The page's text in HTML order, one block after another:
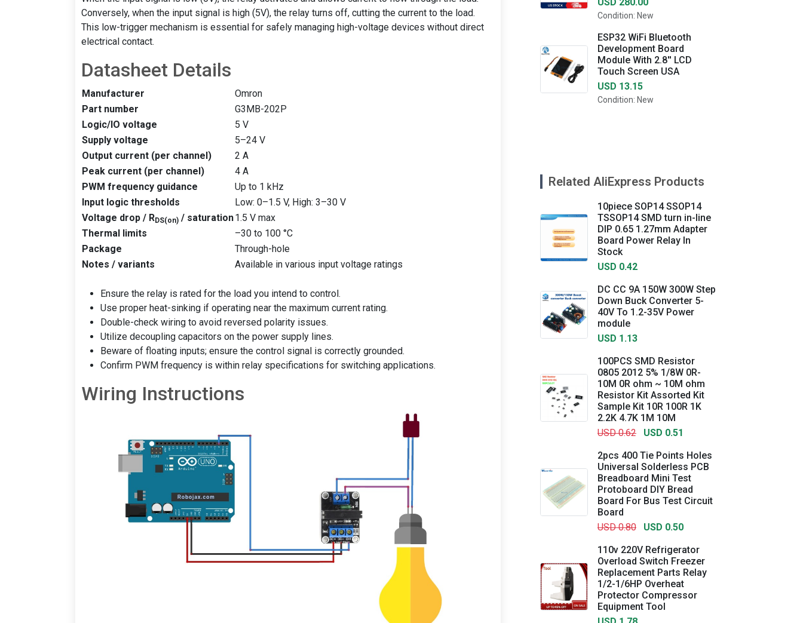
Conversely, when the input signal is high (5V), the relay turns off, cutting the current to the load.
This low-trigger mechanism is essential for safely managing high-voltage devices without direct
electrical contact.
Datasheet Details
Manufacturer
Omron
Part number
G3MB-202P
Logic/IO voltage
5 V
Supply voltage
5–24 V
Output current (per channel)
2 A
Peak current (per channel)
4 A
PWM frequency guidance
Up to 1 kHz
Input logic thresholds
Low: 0–1.5 V, High: 3–30 V
Voltage drop / RDS(on) / saturation1.5 V max
Thermal limits
–30 to 100 °C
Package
Through-hole
Notes / variants
Available in various input voltage ratings
Ensure the relay is rated for the load you intend to control.
Use proper heat-sinking if operating near the maximum current rating.
Double-check wiring to avoid reversed polarity issues.
Utilize decoupling capacitors on the power supply lines.
Beware of floating inputs; ensure the control signal is correctly grounded.
Confirm PWM frequency is within relay specifications for switching applications.
Wiring Instructions
Condition: New
ESP32 WiFi Bluetooth
Development Board
Module With 2.8'' LCD
Touch Screen USA
USD 13.15
Condition: New
Related AliExpress Products
10piece SOP14 SSOP14
TSSOP14 SMD turn in-line
DIP 0.65 1.27mm Adapter
Board Power Relay In
Stock
USD 0.42
DC CC 9A 150W 300W Step
Down Buck Converter 5-
40V To 1.2-35V Power
module
USD 1.13
100PCS SMD Resistor
0805 2012 5% 1/8W 0R-
10M 0R ohm ~ 10M ohm
Resistor Kit Assorted Kit
Sample Kit 10R 100R 1K
2.2K 4.7K 1M 10M
USD 0.62
USD 0.51
2pcs 400 Tie Points Holes
Universal Solderless PCB
Breadboard Mini Test
Protoboard DIY Bread
Board For Bus Test Circuit
Board
USD 0.80
USD 0.50
110v 220V Refrigerator
Overload Switch Freezer
Replacement Parts Relay
1/2-1/6HP Overheat
Protector Compressor
Equipment Tool